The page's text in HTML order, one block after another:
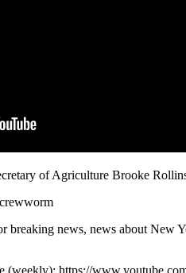
of Agriculture Brooke
breaking news, news about New
(weekly): https://